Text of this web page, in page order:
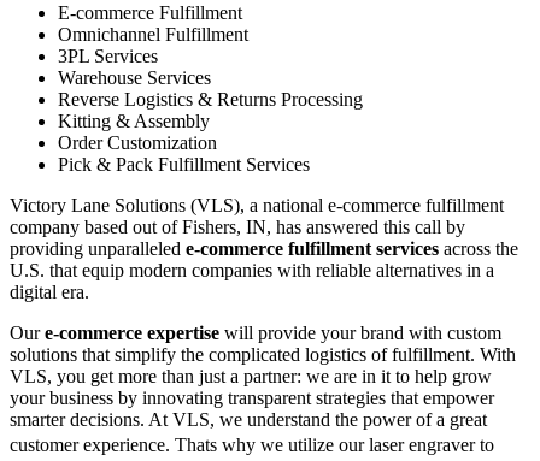
E-commerce Fulfillment
Omnichannel Fulfillment
3PL Services
Warehouse Services
Reverse Logistics & Returns Processing
Kitting & Assembly
Order Customization
Pick & Pack Fulfillment Services
Victory Lane Solutions (VLS), a national e-commerce fulfillment
company based out of Fishers, IN, has answered this call by
providing unparalleled e-commerce fulfillment services across the
U.S. that equip modern companies with reliable alternatives in a
digital era.
Oure-commerce expertise will provide your brand with custom
solutions that simplify the complicated logistics of fulfillment. With
VLS, you get more than just a partner: we are in it to help grow
your business by innovating transparent strategies that empower
smarter decisions. At VLS, we understand the power of a great
customer experience. Thats why we utilize our laser engraver to